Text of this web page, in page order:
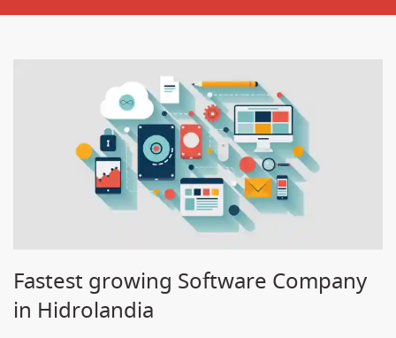
Fastest growing Software Company
in Hidrolandia